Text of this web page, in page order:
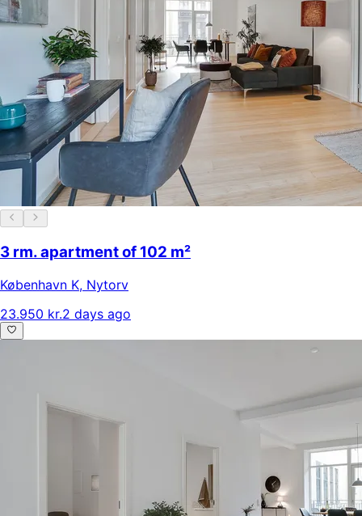
3 rm. apartment of 102 m²
København K, Nytorv
23.950 kr.2 days ago